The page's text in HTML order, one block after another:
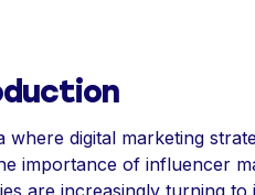
where digital marketing
importance of influencer
are increasingly turning